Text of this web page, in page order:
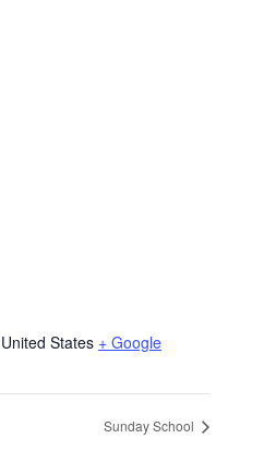
United States + Google
Sunday School